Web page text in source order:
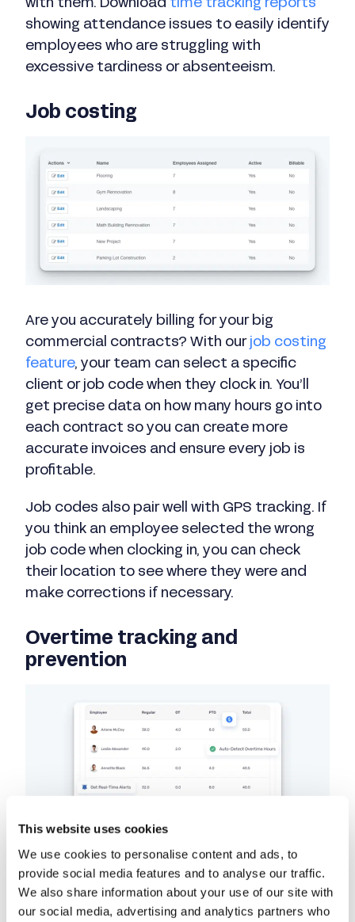
This website uses cookies
We use cookies to personalise content and ads, to
provide social media features and to analyse our traffic.
We also share information about your use of our site with
our social media, advertising and analytics partners who
with them. Download time tracking reports
showing attendance issues to easily identify
employees who are struggling with
excessive tardiness or absenteeism.
Job costing
Are you accurately billing for your big
commercial contracts? With our job costing
feature, your team can select a specific
client or job code when they clock in. You’ll
get precise data on how many hours go into
each contract so you can create more
accurate invoices and ensure every job is
profitable.
Job codes also pair well with GPS tracking. If
you think an employee selected the wrong
job code when clocking in, you can check
their location to see where they were and
make corrections if necessary.
Overtime tracking and
prevention
Buddy Punch’sovertime tracking software
tracks overtime hours based on your